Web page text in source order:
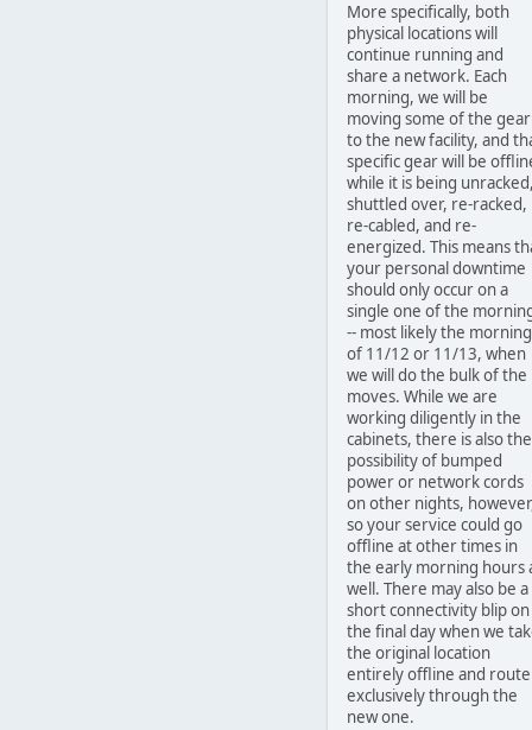
More specifically, both
physical locations will
continue running and
share a network. Each
morning, we will be
moving some of the gear
to the new facility, and
specific gear will be
while it is being
shuttled over, re-racked,
re-cabled, and re-
energized. This means
your personal downtime
should only occur on a
single one of the
-- most likely the morning
of 11/12 or 11/13, when
we will do the bulk of the
moves. While we are
working diligently in the
cabinets, there is also the
possibility of bumped
power or network cords
on other nights,
so your service could go
offline at other times in
the early morning hours
well. There may also be a
short connectivity blip on
the final day when we
the original location
entirely offline and route
exclusively through the
new one.